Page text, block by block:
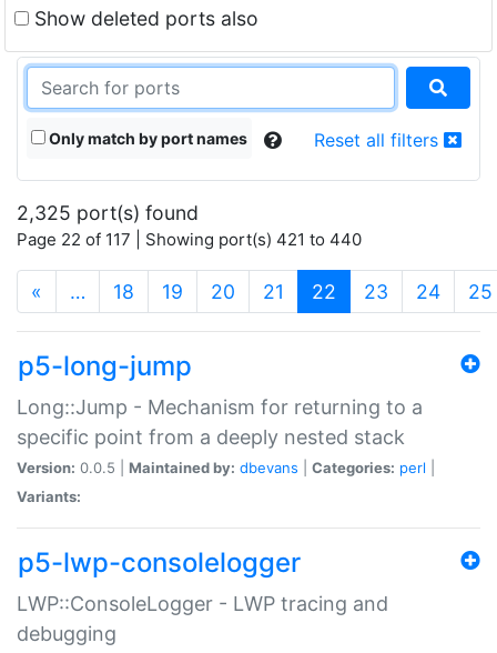
Show deleted ports also
Only match by port names Reset all filters
2,325 port(s) found
Page 22 of 117 | Showing port(s) 421 to 440
« … 18 19 20 21 22 (current)
23 24 25
p5-long-jump
Long::Jump - Mechanism for returning to a
specific point from a deeply nested stack
Version: 0.0.5 | Maintained by: dbevans Categories: perl
Variants:
p5-lwp-consolelogger
LWP::ConsoleLogger - LWP tracing and
debugging